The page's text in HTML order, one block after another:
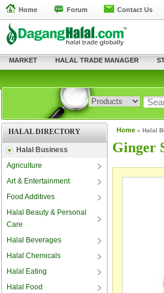
Home Forum Contact Us
MARKET HALAL TRADE MANAGER
HALAL DIRECTORY
Halal Business
Agriculture
Art & Entertainment
Food Additives
Halal Beauty & Personal
Care
Halal Beverages
Halal Chemicals
Halal Eating
Halal Food
Home » Halal
Ginger